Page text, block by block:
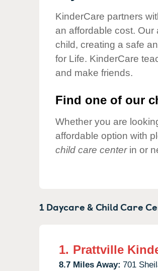
Our Values
Child Care Advocacy
Responsibility
KinderCare partners
an affordable cost.
child, creating a safe
for Life. KinderCare
and make friends.
Find one of our
Whether you are
affordable option with
child care centerin or
1 Daycare & Child Care
1. Prattville
8.7 Miles Away: 701